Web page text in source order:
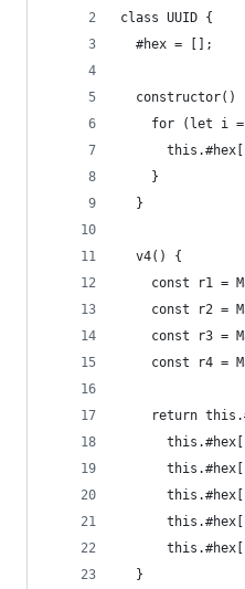
class UUID {
  #hex = [];
constructor()
for (let i
    }
  }
  v4() {
const r1 =
const r2 =
const r3 =
const r4 =
return
  }